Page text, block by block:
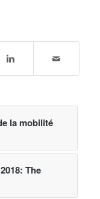
la mobilité
The